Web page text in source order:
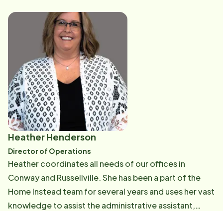
every stage of aging. In 2018, Paul and Ashley
purchased the Conway Home Instead franchise from
Paul's father, Dan Fry, who had faithfully owned and
operated the office for 12 years. Continuing the
legacy of care and service that Dan established has
been both an honor and a privilege, and Paul and
Ashley remain committed to providing exceptional,
relationship-centered care for seniors and their
families throughout the Conway community. Before
nursing career at Arkansas Children's Hospital, where
he developed a strong foundation in compassionate,
high-quality patient care. He continues to maintain his
Registered Nurse (RN) license, bringing valuable
Heather Henderson
Director of Operations
​Heather coordinates all needs of our offices in
Conway and Russellville. She has been a part of the
Home Instead team for several years and uses her vast
knowledge to assist the administrative assistant,